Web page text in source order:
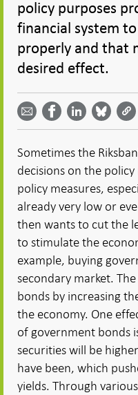
policy purposes
financial system
properly and that
desired effect.
email -
Open in
window
Share on
Facebook
- Open in
new
window
on
LinkedIn
- Open
window
on
Bluesky
- Open
window
on
Twitter
- Open
window
Sometimes the
decisions on the
policy measures,
already very low or
then wants to cut the
to stimulate the
example, buying
secondary market.
bonds by increasing
the economy. One
of government bonds
securities will be
have been, which
yields. Through